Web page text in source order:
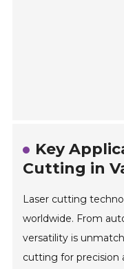
Key
Cutting in
Laser cutting
worldwide. From
versatility is
cutting for precision